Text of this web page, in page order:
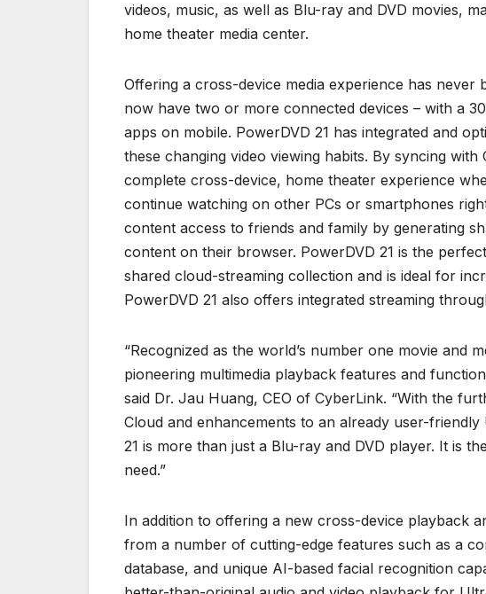
videos, music, as well as Blu-ray and DVD movies,
home theater media center.
Offering a cross-device media experience has
now have two or more connected devices – with a
apps on mobile. PowerDVD 21 has integrated and
these changing video viewing habits. By syncing
complete cross-device, home theater experience
continue watching on other PCs or smartphones
content access to friends and family by generating
content on their browser. PowerDVD 21 is the
shared cloud-streaming collection and is ideal for
PowerDVD 21 also offers integrated streaming
“Recognized as the world’s number one movie and
pioneering multimedia playback features and
said Dr. Jau Huang, CEO of CyberLink. “With the
Cloud and enhancements to an already user-
21 is more than just a Blu-ray and DVD player. It is
need.”
In addition to offering a new cross-device playback
from a number of cutting-edge features such as a
database, and unique AI-based facial recognition